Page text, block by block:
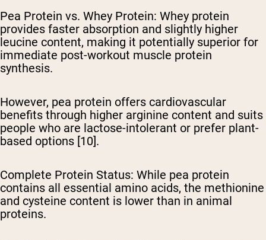
Pea Protein vs. Whey Protein: Whey protein
provides faster absorption and slightly higher
leucine content, making it potentially superior for
immediate post-workout muscle protein
synthesis.
However, pea protein offers cardiovascular
benefits through higher arginine content and suits
people who are lactose-intolerant or prefer plant-
based options [10].
Complete Protein Status: While pea protein
contains all essential amino acids, the methionine
and cysteine content is lower than in animal
proteins.